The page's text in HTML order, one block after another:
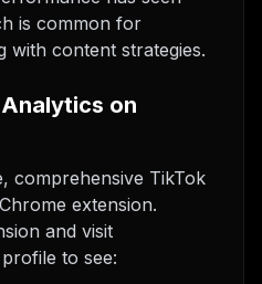
is common for
with content strategies.
on
comprehensive TikTok
extension.
and visit
to see: